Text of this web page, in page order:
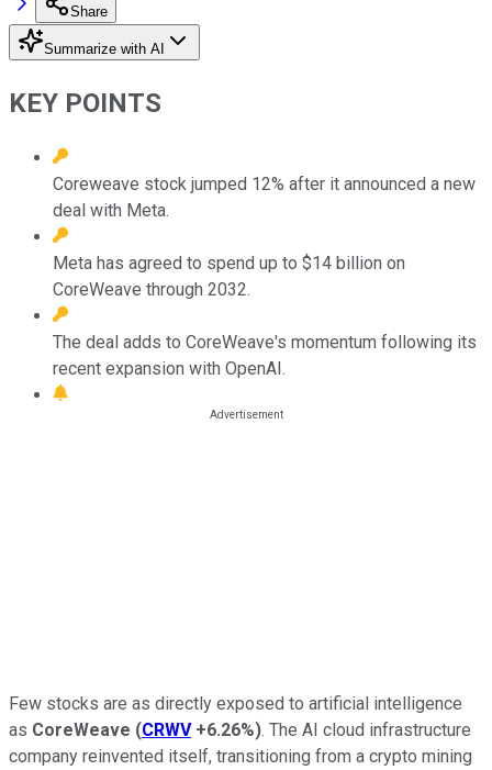
Share
Summarize with AI
KEY POINTS
Coreweave stock jumped 12% after it announced a new
deal with Meta.
Meta has agreed to spend up to $14 billion on
CoreWeave through 2032.
The deal adds to CoreWeave's momentum following its
recent expansion with OpenAI.
Few stocks are as directly exposed to artificial intelligence
as CoreWeave (CRWV +6.26%). The AI cloud infrastructure
company reinvented itself, transitioning from a crypto mining